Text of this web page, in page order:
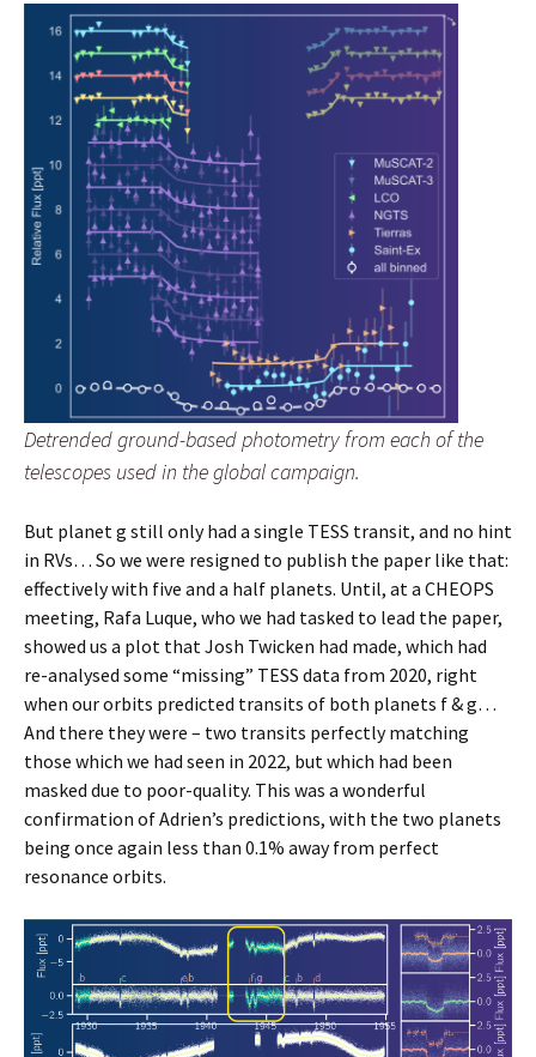
Detrended ground-based photometry from each of the
telescopes used in the global campaign.
But planet g still only had a single TESS transit, and no hint
in RVs… So we were resigned to publish the paper like that:
effectively with five and a half planets. Until, at a CHEOPS
meeting, Rafa Luque, who we had tasked to lead the paper,
showed us a plot that Josh Twicken had made, which had
re-analysed some “missing” TESS data from 2020, right
when our orbits predicted transits of both planets f & g…
And there they were – two transits perfectly matching
those which we had seen in 2022, but which had been
masked due to poor-quality. This was a wonderful
confirmation of Adrien’s predictions, with the two planets
being once again less than 0.1% away from perfect
resonance orbits.